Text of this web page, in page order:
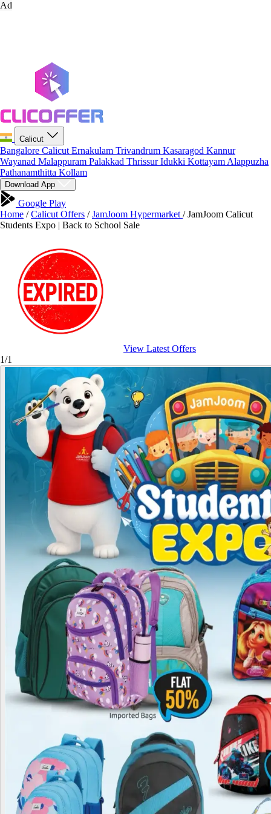
Ad
Calicut
Bangalore Calicut Ernakulam Trivandrum Kasaragod Kannur
Wayanad Malappuram Palakkad ThrissurIdukki Kottayam Alappuzha
Pathanamthitta Kollam
Download App
Google Play
Home / Calicut Offers / JamJoom Hypermarket / JamJoom Calicut
Students Expo | Back to School Sale
View Latest Offers
1/1